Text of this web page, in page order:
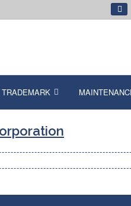
TRADEMARK